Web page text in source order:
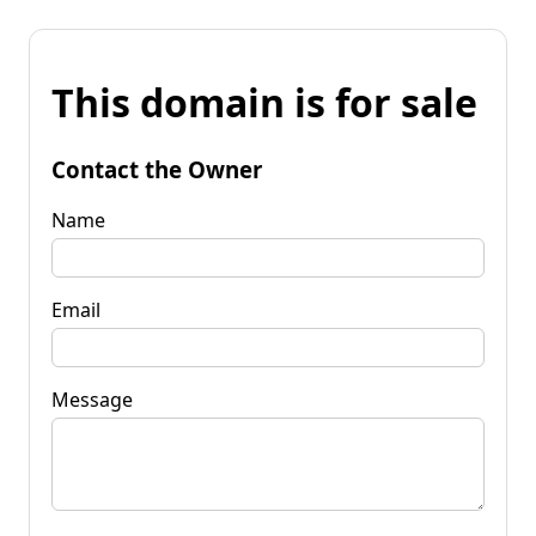
This domain is for sale
Contact the Owner
Name
Email
Message